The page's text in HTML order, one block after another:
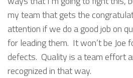
my team that gets the
attention if we do a good job on
for leading them. It won’t be Joe
defects. Quality is a team effort
recognized in that way.